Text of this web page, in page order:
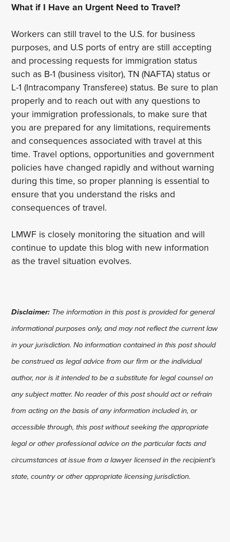
What if I Have an Urgent Need to Travel?
Workers can still travel to the U.S. for business
purposes, and U.S ports of entry are still accepting
and processing requests for immigration status
such as B-1 (business visitor), TN (NAFTA) status or
L-1 (Intracompany Transferee) status. Be sure to plan
properly and to reach out with any questions to
your immigration professionals, to make sure that
you are prepared for any limitations, requirements
and consequences associated with travel at this
time. Travel options, opportunities and government
policies have changed rapidly and without warning
during this time, so proper planning is essential to
ensure that you understand the risks and
consequences of travel.
LMWF is closely monitoring the situation and will
continue to update this blog with new information
as the travel situation evolves.
Disclaimer: The information in this post is provided for general
informational purposes only, and may not reflect the current law
in your jurisdiction. No information contained in this post should
be construed as legal advice from our firm or the individual
author, nor is it intended to be a substitute for legal counsel on
any subject matter. No reader of this post should act or refrain
from acting on the basis of any information included in, or
accessible through, this post without seeking the appropriate
legal or other professional advice on the particular facts and
circumstances at issue from a lawyer licensed in the recipient’s
state, country or other appropriate licensing jurisdiction.